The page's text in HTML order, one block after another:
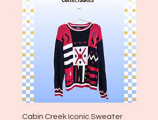
Cabin Creek Iconic Sweater